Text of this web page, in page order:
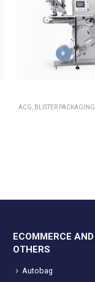
ACG BLISTER PACKAGING
ECOMMERCE AND
OTHERS
Autobag